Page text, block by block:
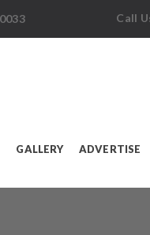
Call
GALLERY ADVERTISE